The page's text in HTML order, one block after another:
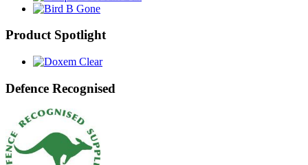
Product Spotlight
Defence Recognised